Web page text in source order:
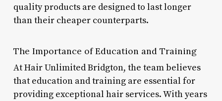
quality products are designed to last longer
than their cheaper counterparts.
The Importance of Education and Training
At Hair Unlimited Bridgton, the team believes
that education and training are essential for
providing exceptional hair services. With years